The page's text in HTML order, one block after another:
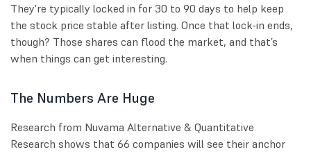
They're typically locked in for 30 to 90 days to help keep
the stock price stable after listing. Once that lock-in ends,
though? Those shares can flood the market, and that’s
when things can get interesting.
The Numbers Are Huge
Research from Nuvama Alternative & Quantitative
Research shows that 66 companies will see their anchor